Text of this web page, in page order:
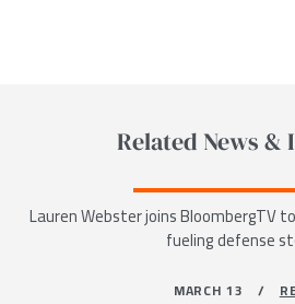
Related News &
Lauren Webster joins BloombergTV
fueling defense
MARCH 13 /